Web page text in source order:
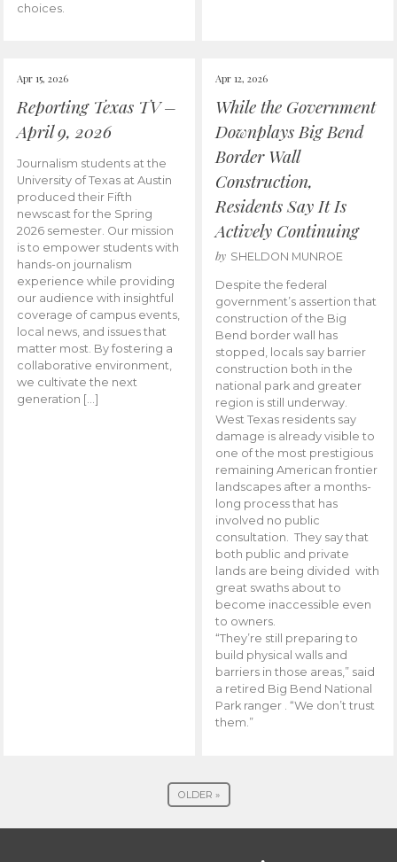
choices.
Apr 15, 2026
Reporting Texas TV –
April 9, 2026
Journalism students at the
University of Texas at Austin
produced their Fifth
newscast for the Spring
2026 semester. Our mission
is to empower students with
hands-on journalism
experience while providing
our audience with insightful
coverage of campus events,
local news, and issues that
matter most. By fostering a
collaborative environment,
we cultivate the next
generation […]
Apr 12, 2026
While the Government
Downplays Big Bend
Border Wall
Construction,
Residents Say It Is
Actively Continuing
by SHELDON MUNROE
Despite the federal
government’s assertion that
construction of the Big
Bend border wall has
stopped, locals say barrier
construction both in the
national park and greater
region is still underway.
West Texas residents say
damage is already visible to
one of the most prestigious
remaining American frontier
landscapes after a months-
long process that has
involved no public
consultation. They say that
both public and private
lands are being divided with
great swaths about to
become inaccessible even
to owners.
“They’re still preparing to
build physical walls and
barriers in those areas,” said
a retired Big Bend National
Park ranger . “We don’t trust
them.”
OLDER »